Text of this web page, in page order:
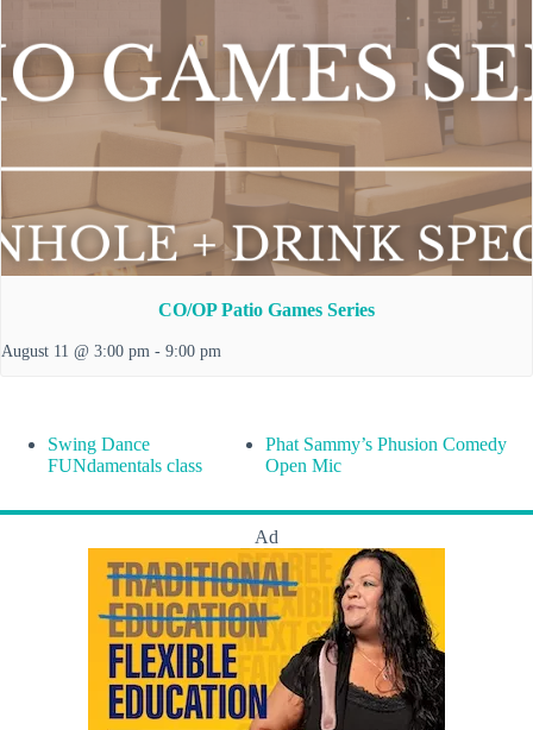
CO/OP Patio Games Series
August 11 @ 3:00 pm - 9:00 pm
Swing Dance
FUNdamentals class
Phat Sammy’s Phusion Comedy
Open Mic
Ad